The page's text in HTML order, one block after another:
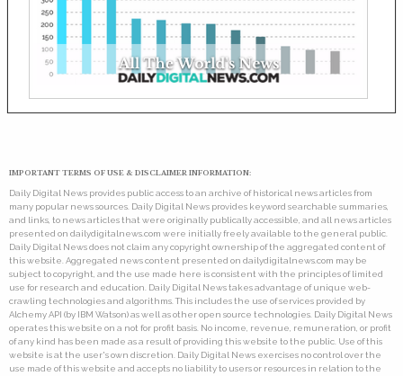
IMPORTANT TERMS OF USE & DISCLAIMER INFORMATION:
Daily Digital News provides public access to an archive of historical news articles from
many popular news sources. Daily Digital News provides keyword searchable summaries,
and links, to news articles that were originally publically accessible, and all news articles
presented on dailydigitalnews.com were initially freely available to the general public.
Daily Digital News does not claim any copyright ownership of the aggregated content of
this website. Aggregated news content presented on dailydigitalnews.com may be
subject to copyright, and the use made here is consistent with the principles of limited
use for research and education. Daily Digital News takes advantage of unique web-
crawling technologies and algorithms. This includes the use of services provided by
Alchemy API (by IBM Watson) as well as other open source technologies. Daily Digital News
operates this website on a not for profit basis. No income, revenue, remuneration, or profit
of any kind has been made as a result of providing this website to the public. Use of this
website is at the user's own discretion. Daily Digital News exercises no control over the
use made of this website and accepts no liability to users or resources in relation to the